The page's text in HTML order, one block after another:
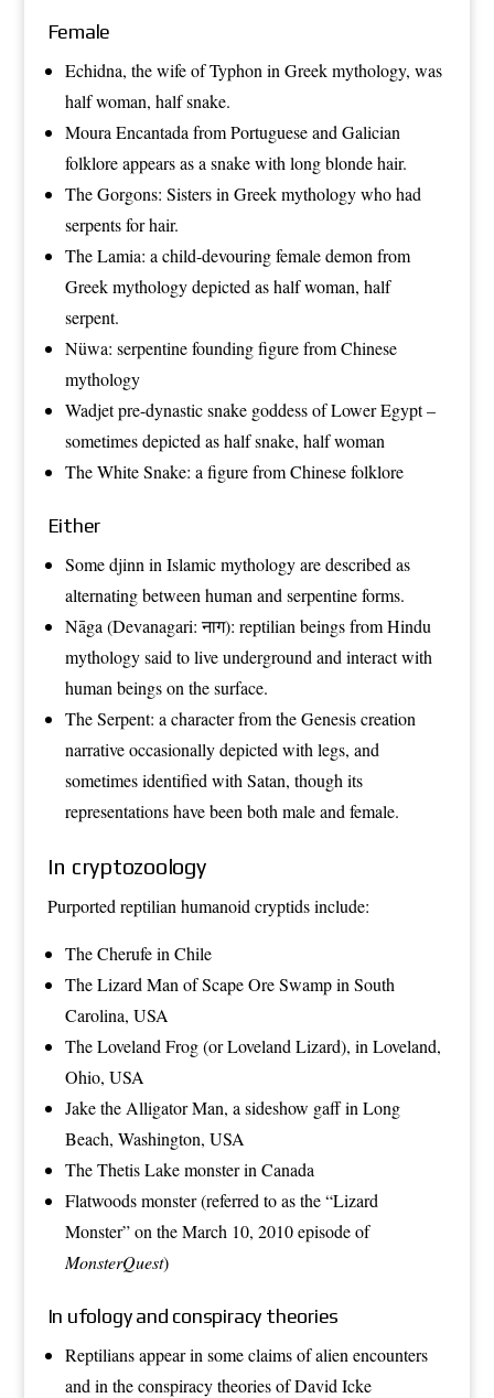
Female
Echidna, the wife of Typhon in Greek mythology, was
half woman, half snake.
Moura Encantadafrom Portuguese and Galician
folklore appears as a snake with long blonde hair.
TheGorgons: Sisters in Greek mythology who had
serpents for hair.
TheLamia: a child-devouring female demon from
Greek mythology depicted as half woman, half
serpent.
Nüwa: serpentine founding figure fromChinese
mythology
Wadjetpre-dynastic snake goddess of Lower Egypt –
sometimes depicted as half snake, half woman
TheWhite Snake: a figure from Chinese folklore
Either
SomedjinninIslamic mythologyare described as
alternating between human and serpentine forms.
Nāga(Devanagari: नाग): reptilian beings fromHindu
mythologysaid to live underground and interact with
human beings on the surface.
TheSerpent: a character from theGenesis creation
narrativeoccasionally depicted with legs, and
sometimes identified withSatan, though its
representations have been both male and female.
In cryptozoology
Purported reptilian humanoidcryptidsinclude:
TheCherufeinChile
TheLizard Man of Scape Ore SwampinSouth
Carolina, USA
TheLoveland Frog(or Loveland Lizard), inLoveland,
Ohio, USA
Jake the Alligator Man, a sideshow gaff inLong
Beach, Washington, USA
TheThetis Lake monsterinCanada
Flatwoods monster(referred to as the “Lizard
Monster” on the March 10, 2010 episode of
MonsterQuest)
In ufology and conspiracy theories
Reptiliansappear in some claims ofalien encounters
and in theconspiracy theoriesofDavid Icke